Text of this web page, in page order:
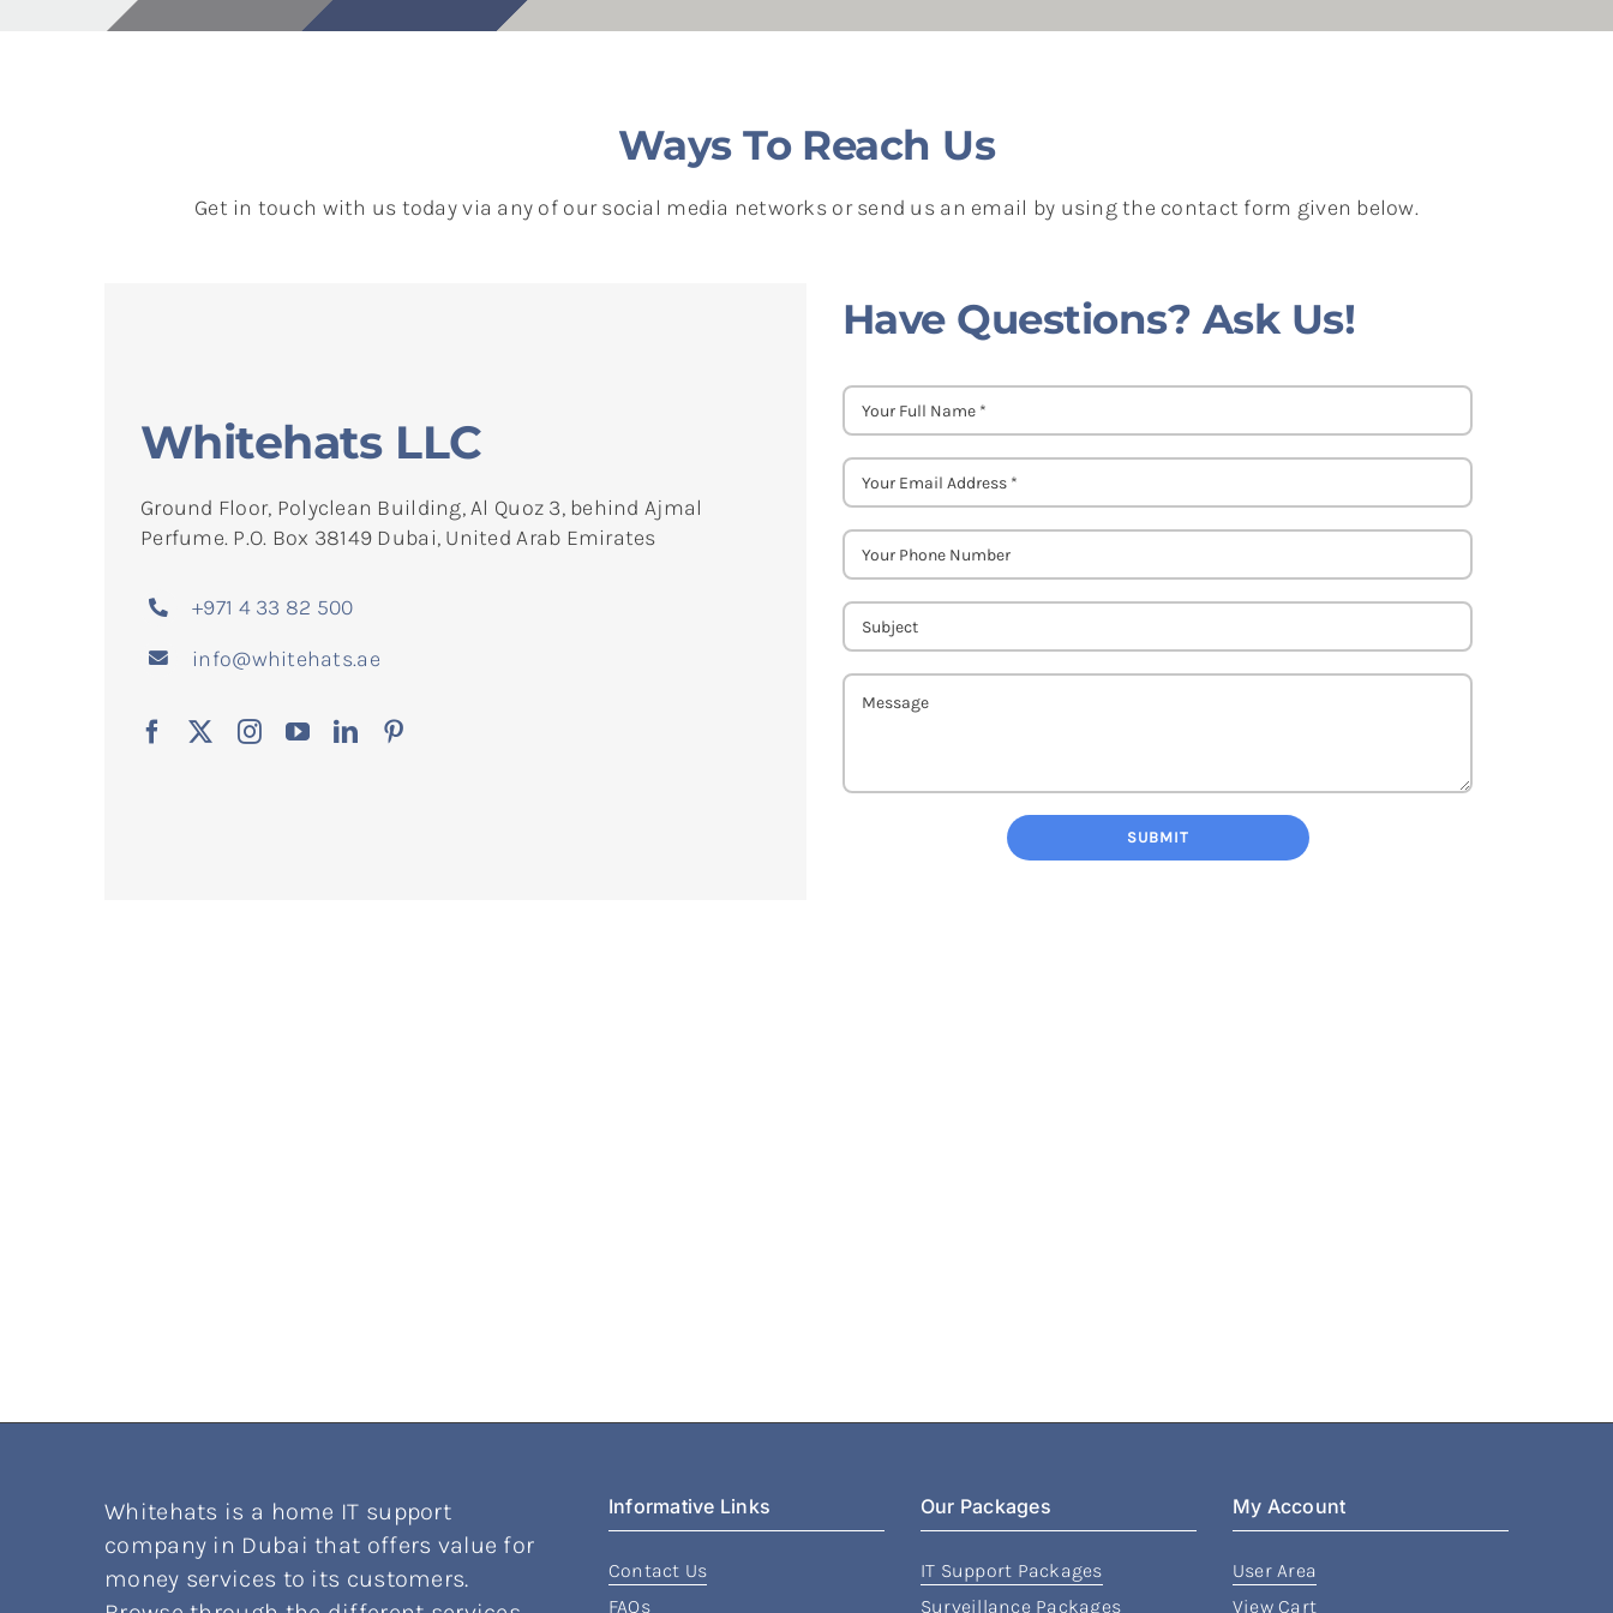
Ways To Reach Us
Get in touch with us today via any of our social media networks or send us an email by using the contact form given below.
Whitehats LLC
Ground Floor, Polyclean Building, Al Quoz 3, behind Ajmal
Perfume. P.O. Box 38149 Dubai, United Arab Emirates
+971 4 33 82 500
info@whitehats.ae
Have Questions? Ask Us!
SUBMIT
Whitehats is a home IT support
company in Dubai that offers value for
money services to its customers.
Informative Links
Contact Us
FAQs
Our Packages
IT Support Packages
Surveillance Packages
My Account
User Area
View Cart